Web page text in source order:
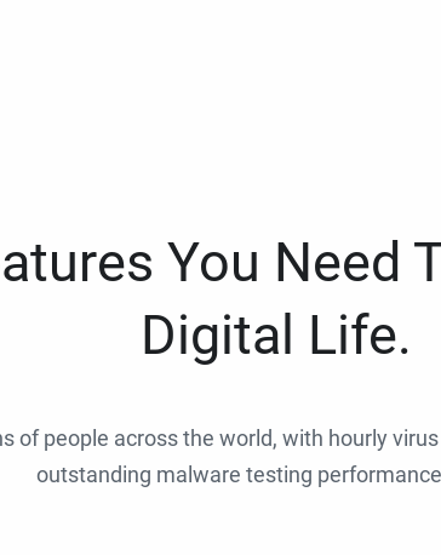
You Need
Digital Life.
of people across the world, with hourly
outstanding malware testing